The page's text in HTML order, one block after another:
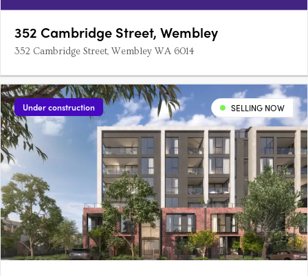
352 Cambridge Street, Wembley
352 Cambridge Street, Wembley WA 6014
Under construction SELLING NOW